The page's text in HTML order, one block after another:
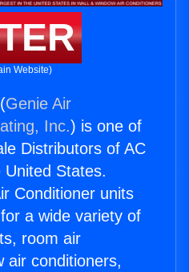
Website)
Genie Air
Inc.) is one of
Distributors of AC
States.
Conditioner units
a wide variety of
room air
air conditioners,